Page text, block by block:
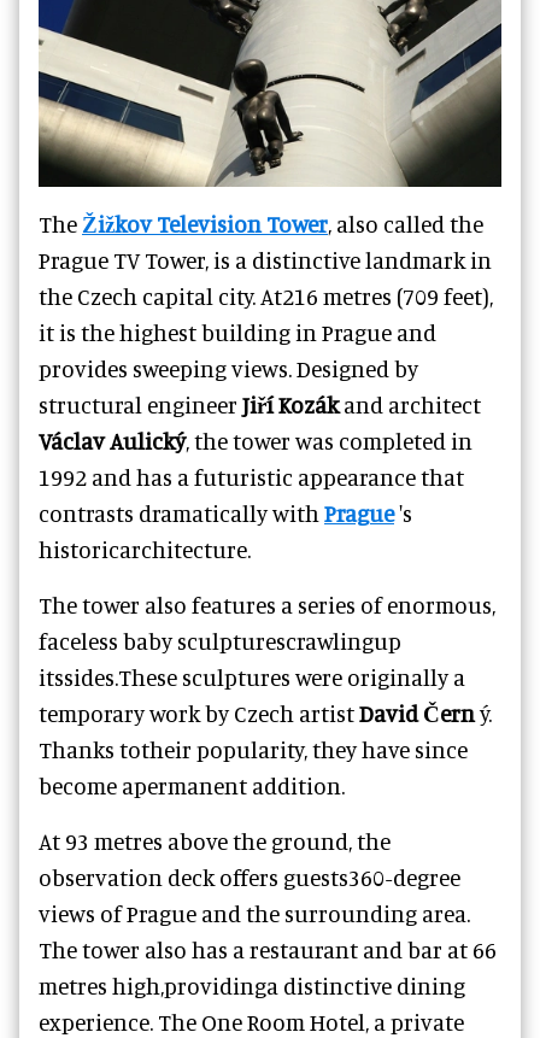
The Žižkov Television Tower, also called the
Prague TV Tower, is a distinctive landmark in
the Czech capital city. At216 metres (709 feet),
it is the highest building in Prague and
provides sweeping views. Designed by
structural engineer Jiří Kozákand architect
Václav Aulický, the tower was completed in
1992 and has a futuristic appearance that
contrasts dramatically with Prague's
historicarchitecture.
The tower also features a series of enormous,
faceless baby sculpturescrawlingup
itssides.These sculptures were originally a
temporary work by Czech artistDavid Černý.
Thanks totheir popularity, they have since
become apermanent addition.
At 93 metres above the ground, the
observation deck offers guests360-degree
views of Prague and the surrounding area.
The tower also has a restaurant and bar at 66
metres high,providinga distinctive dining
experience. The One Room Hotel, a private